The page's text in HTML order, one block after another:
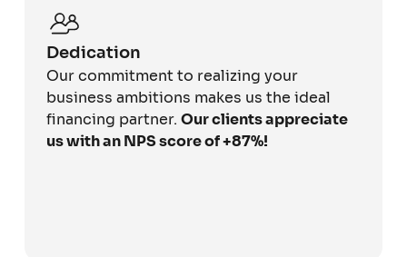
Dedication
Our commitment to realizing your
business ambitions makes us the ideal
financing partner. Our clients appreciate
us with an NPS score of +87%!